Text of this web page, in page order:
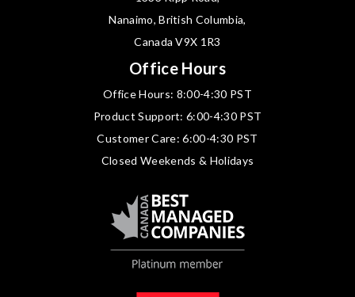
Nanaimo, British Columbia,
Canada V9X 1R3
Office Hours
Office Hours: 8:00-4:30 PST
Product Support: 6:00-4:30 PST
Customer Care: 6:00-4:30 PST
Closed Weekends & Holidays